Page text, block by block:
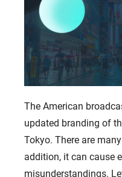
The American
updated branding of
Tokyo. There are
addition, it can cause
misunderstandings.